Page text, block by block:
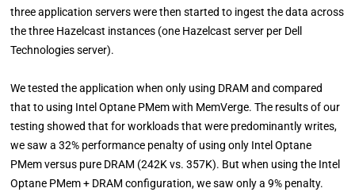
three application servers were then started to ingest the data across
the three Hazelcast instances (one Hazelcast server per Dell
Technologies server).
We tested the application when only using DRAM and compared
that to using Intel Optane PMem with MemVerge. The results of our
testing showed that for workloads that were predominantly writes,
we saw a 32% performance penalty of using only Intel Optane
PMem versus pure DRAM (242K vs. 357K). But when using the Intel
Optane PMem + DRAM configuration, we saw only a 9% penalty.